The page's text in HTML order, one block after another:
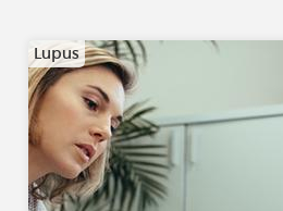
Lupus